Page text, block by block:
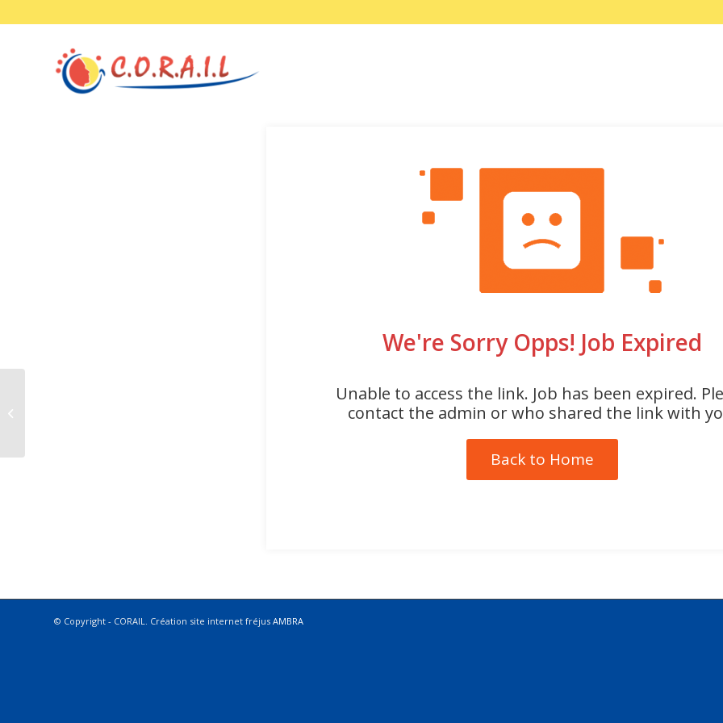
We're Sorry Opps! Job Expired
Unable to access the link. Job has been expired.
contact the admin or who shared the link with
Back to Home
© Copyright - CORAIL. Création site internet fréjus AMBRA